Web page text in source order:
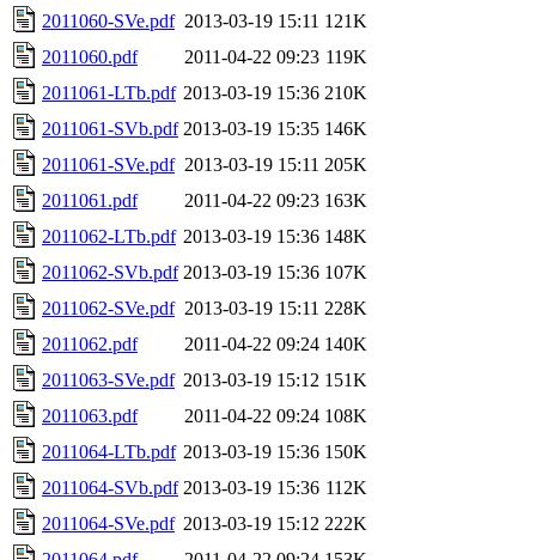
2011060-SVe.pdf 2013-03-19 15:11 121K
2011060.pdf
2011-04-22 09:23 119K
2011061-LTb.pdf 2013-03-19 15:36 210K
2011061-SVb.pdf 2013-03-19 15:35 146K
2011061-SVe.pdf 2013-03-19 15:11 205K
2011061.pdf
2011-04-22 09:23 163K
2011062-LTb.pdf 2013-03-19 15:36 148K
2011062-SVb.pdf 2013-03-19 15:36 107K
2011062-SVe.pdf 2013-03-19 15:11 228K
2011062.pdf
2011-04-22 09:24 140K
2011063-SVe.pdf 2013-03-19 15:12 151K
2011063.pdf
2011-04-22 09:24 108K
2011064-LTb.pdf 2013-03-19 15:36 150K
2011064-SVb.pdf 2013-03-19 15:36 112K
2011064-SVe.pdf 2013-03-19 15:12 222K